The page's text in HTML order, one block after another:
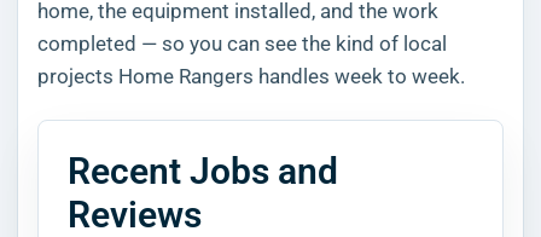
home, the equipment installed, and the work
completed — so you can see the kind of local
projects Home Rangers handles week to week.
Recent Jobs and
Reviews